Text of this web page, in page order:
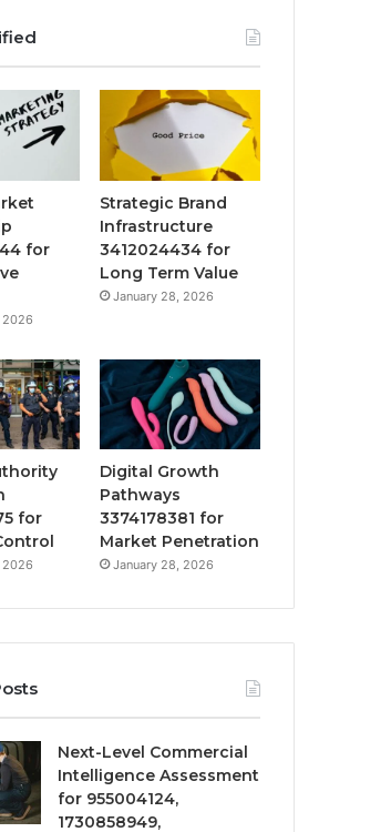
for
2026
Strategic Brand
Infrastructure
3412024434 for
Long Term Value
January 28, 2026
for
2026
Digital Growth
Pathways
3374178381 for
Market Penetration
January 28, 2026
Next-Level Commercial
Intelligence Assessment
for 955004124,
1730858949,